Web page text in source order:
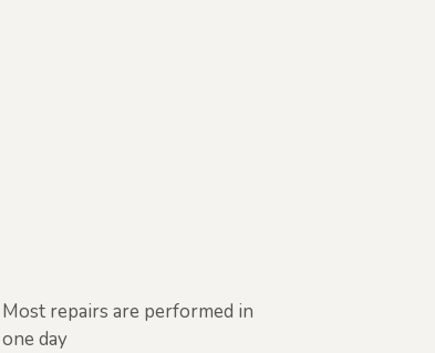
Most repairs are performed in
one day